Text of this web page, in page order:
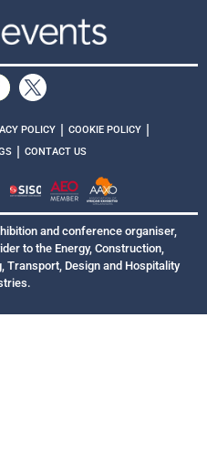
POLICY | COOKIE POLICY |
| CONTACT US
and conference organiser,
to the Energy, Construction,
Transport, Design and Hospitality